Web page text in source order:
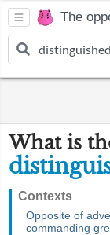
The
What is
Contexts
Opposite of
commanding